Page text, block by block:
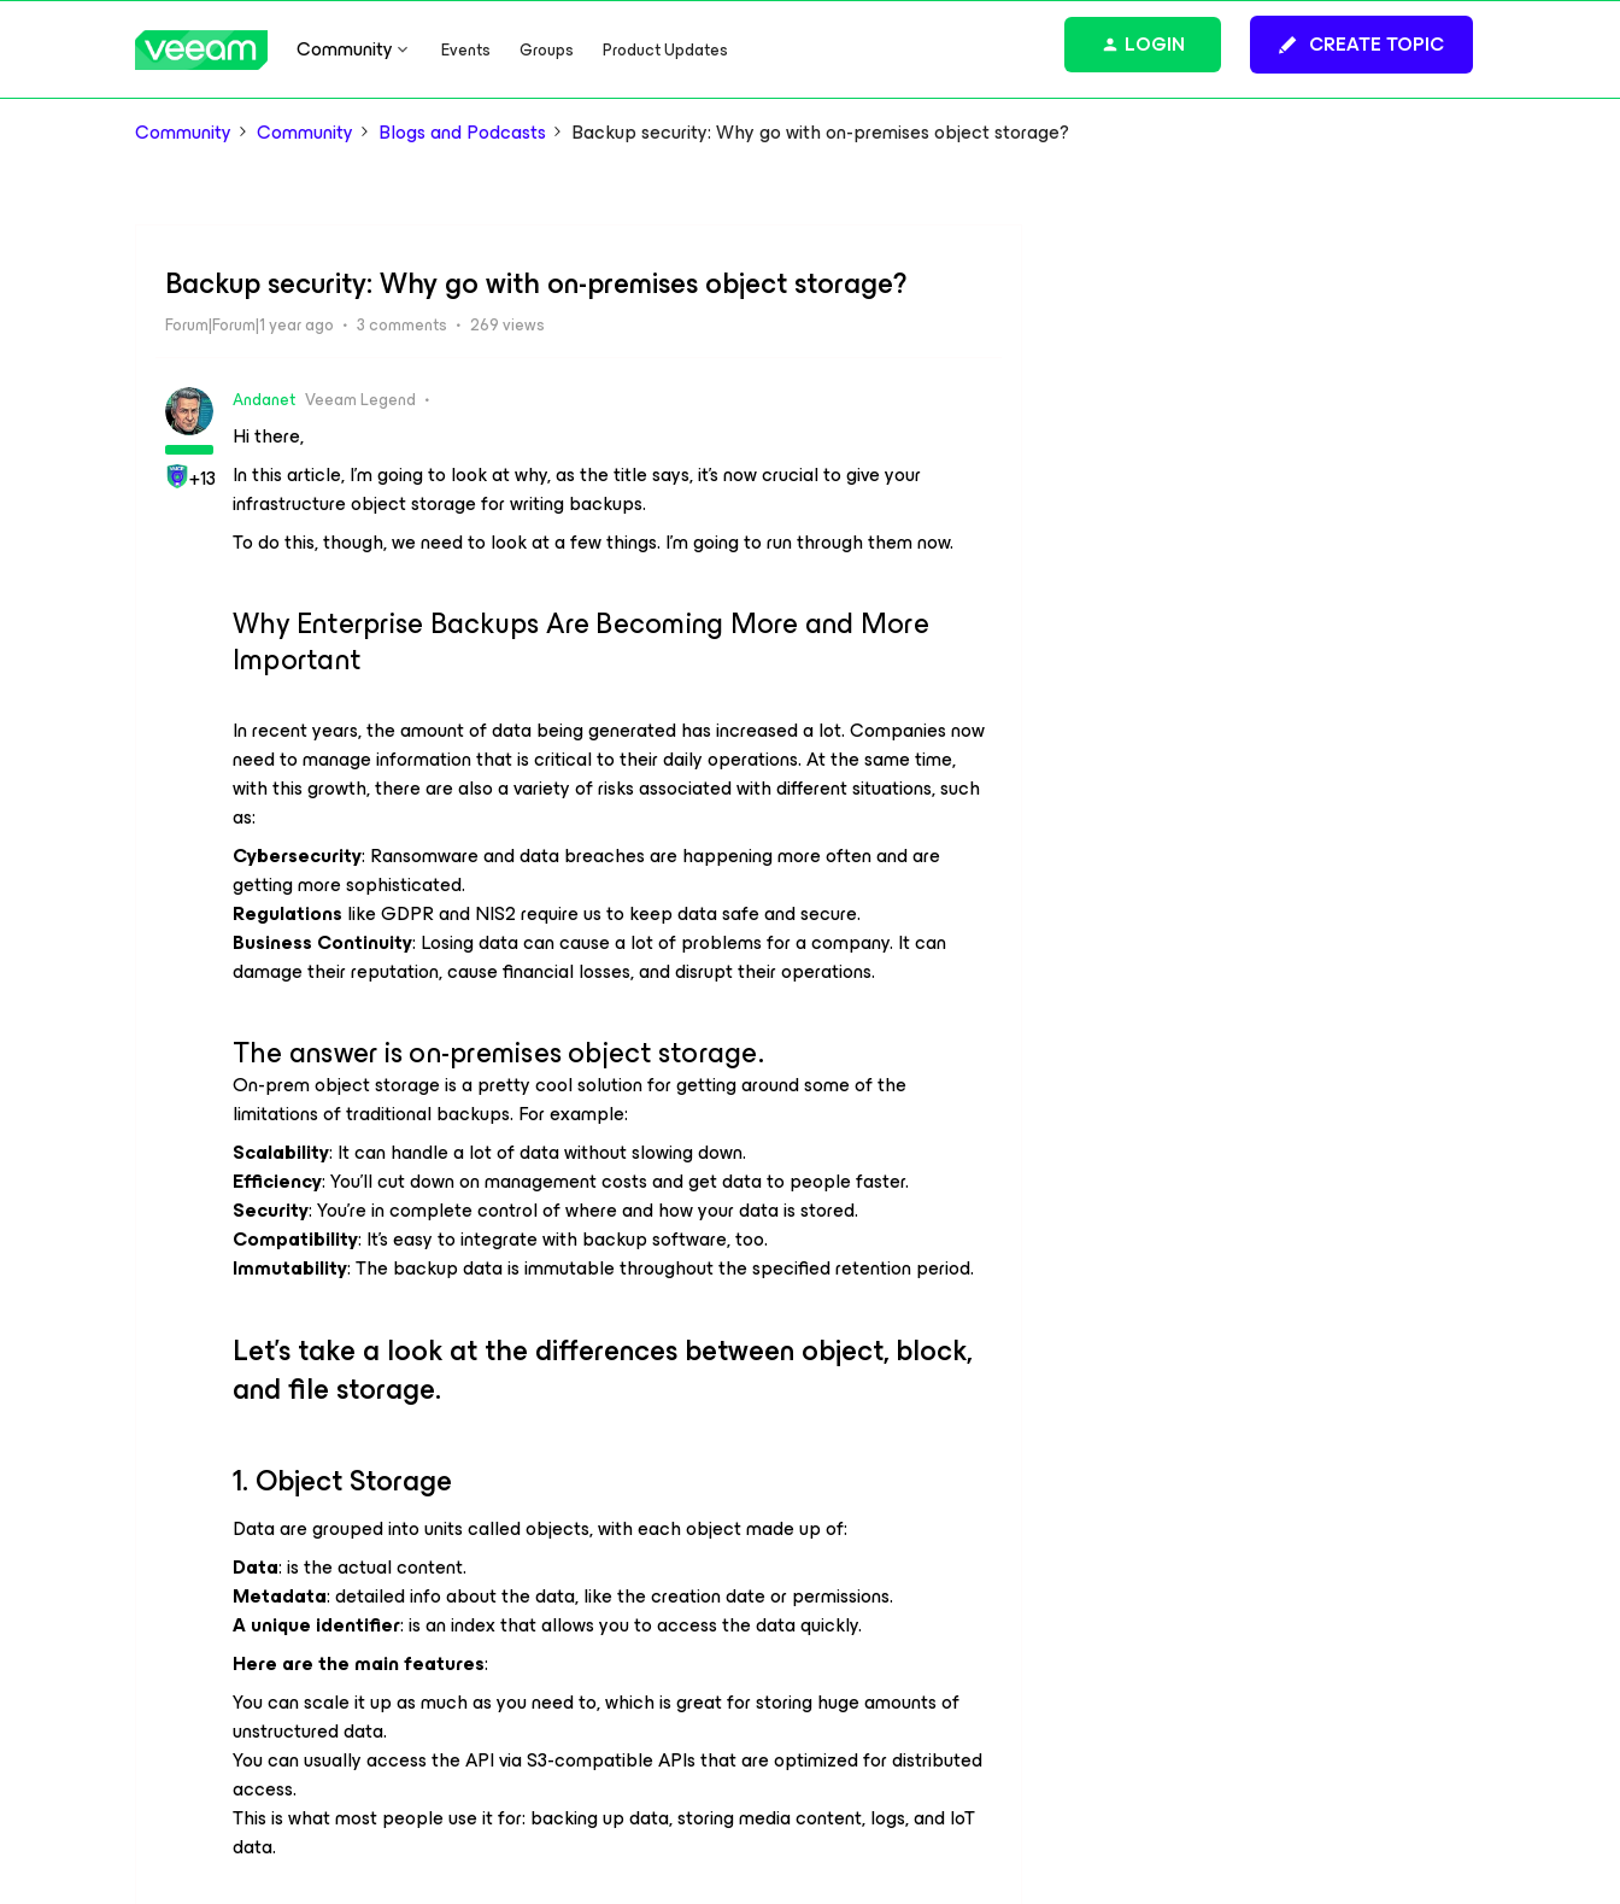
Community Events Groups Product Updates CREATE TOPIC
LOGIN
Community Community Blogs and Podcasts Backup security: Why go with on-premises object storage?
Backup security: Why go with on-premises object storage?
Forum|Forum|1 year ago 3 comments 269 views
+13
Andanet Veeam Legend
Hi there,
In this article, I’m going to look at why, as the title says, it’s now crucial to give your
infrastructure object storage for writing backups.
To do this, though, we need to look at a few things. I’m going to run through them now.
Why Enterprise Backups Are Becoming More and More
Important
In recent years, the amount of data being generated has increased a lot. Companies now
need to manage information that is critical to their daily operations. At the same time,
with this growth, there are also a variety of risks associated with different situations, such
as:
Cybersecurity: Ransomware and data breaches are happening more often and are
getting more sophisticated.
Regulations like GDPR and NIS2 require us to keep data safe and secure.
Business Continuity: Losing data can cause a lot of problems for a company. It can
damage their reputation, cause financial losses, and disrupt their operations.
The answer is on-premises object storage.
On-prem object storage is a pretty cool solution for getting around some of the
limitations of traditional backups. For example:
Scalability: It can handle a lot of data without slowing down.
Efficiency: You’ll cut down on management costs and get data to people faster.
Security: You’re in complete control of where and how your data is stored.
Compatibility: It’s easy to integrate with backup software, too.
Immutability: The backup data is immutable throughout the specified retention period.
Let’s take a look at the differences between object, block,
and file storage.
1. Object Storage
Data are grouped into units called objects, with each object made up of:
Data: is the actual content.
Metadata: detailed info about the data, like the creation date or permissions.
A unique identifier: is an index that allows you to access the data quickly.
Here are the main features:
You can scale it up as much as you need to, which is great for storing huge amounts of
unstructured data.
You can usually access the API via S3-compatible APIs that are optimized for distributed
access.
This is what most people use it for: backing up data, storing media content, logs, and IoT
data.